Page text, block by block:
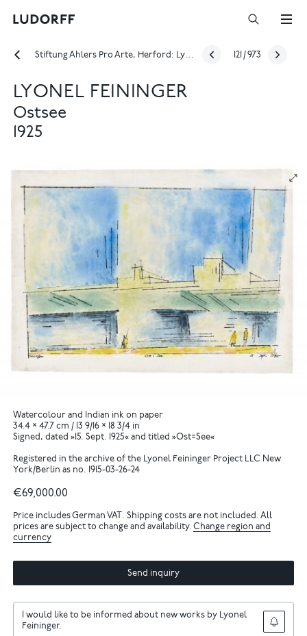
Stiftung Ahlers Pro Arte, Herford: Lyonel Feininger – From the town at the end of the world to the Baltic Sea 121 /973
LYONEL FEININGER
Ostsee
1925
Watercolour and Indian ink on paper
34.4 × 47.7 cm / 13 9/16 × 18 3/4 in
Signed, dated »15. Sept. 1925« and titled »Ost=See«
Registered in the archive of the Lyonel Feininger Project LLC New
York/Berlin as no. 1915-03-26-24
€69,000.00
Price includes German VAT. Shipping costs are not included. All
prices are subject to change and availability.Change region and
currency
Send inquiry
I would like to be informed about new works by Lyonel
Feininger.